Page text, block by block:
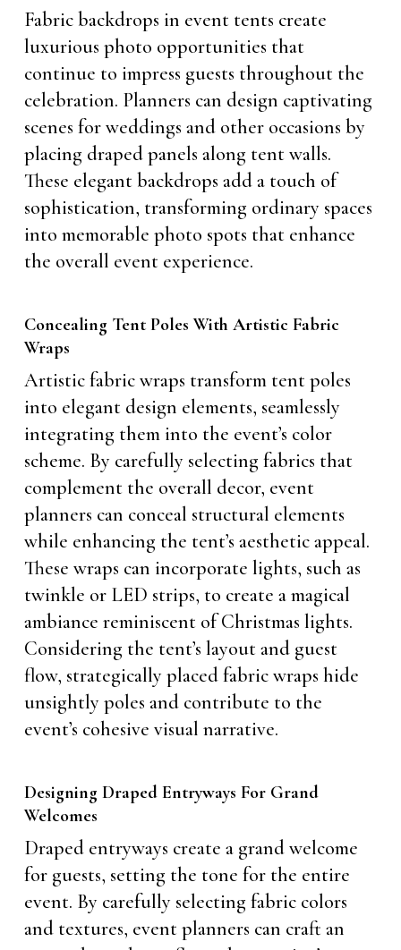
Fabric backdrops in event tents create
luxurious photo opportunities that
continue to impress guests throughout the
celebration. Planners can design captivating
scenes for weddings and other occasions by
placing draped panels along tent walls.
These elegant backdrops add a touch of
sophistication, transforming ordinary spaces
into memorable photo spots that enhance
the overall event experience.
Concealing Tent Poles With Artistic Fabric
Wraps
Artistic fabric wraps transform tent poles
into elegant design elements, seamlessly
integrating them into the event’s color
scheme. By carefully selecting fabrics that
complement the overall decor, event
planners can conceal structural elements
while enhancing the tent’s aesthetic appeal.
These wraps can incorporate lights, such as
twinkle or LED strips, to create a magical
ambiance reminiscent of Christmas lights.
Considering the tent’s layout and guest
flow, strategically placed fabric wraps hide
unsightly poles and contribute to the
event’s cohesive visual narrative.
Designing Draped Entryways For Grand
Welcomes
Draped entryways create a grand welcome
for guests, setting the tone for the entire
event. By carefully selecting fabric colors
and textures, event planners can craft an